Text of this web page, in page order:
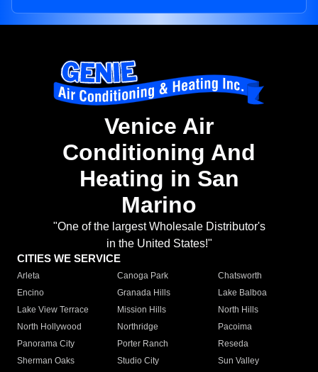
Venice Air
Conditioning And
Heating in San
Marino
"One of the largest Wholesale Distributor's
in the United States!"
CITIES WE SERVICE
Arleta Canoga Park
Chatsworth
Encino
Granada Hills
Lake Balboa
Lake View Terrace
Mission Hills
North Hills
North Hollywood
Northridge
Pacoima
Panorama City
Porter Ranch
Reseda
Sherman Oaks
Studio City
Sun Valley